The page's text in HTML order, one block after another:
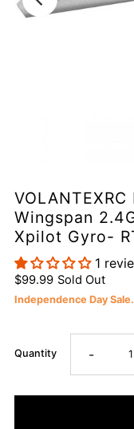
Wingspan
Xpilot Gyro-
1
$99.99 Sold Out
Independence Day
Quantity -